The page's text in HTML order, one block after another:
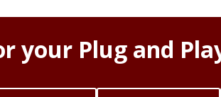
your Plug and